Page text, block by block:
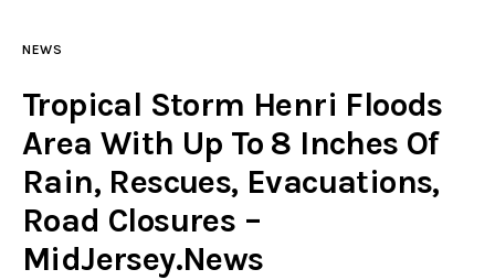
Police investigations
Local incidents
NEWS
Tropical Storm Henri Floods
Area With Up To 8 Inches Of
Rain, Rescues, Evacuations,
Road Closures –
MidJersey.News